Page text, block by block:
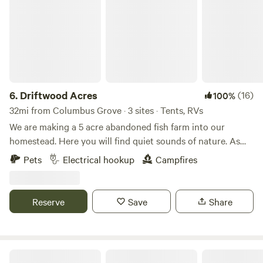
6. Driftwood Acres 100%(16)
32mi from Columbus Grove · 3 sites · Tents, RVs
We are making a 5 acre abandoned fish farm into our
homestead. Here you will find quiet sounds of nature. As
much catch and release fishing as you desire with a duck or
chicken crossing by. We offer kayaking. This is a primitive
help out with electric if needed.
Pets Electrical hookup Campfires
Reserve Save Share